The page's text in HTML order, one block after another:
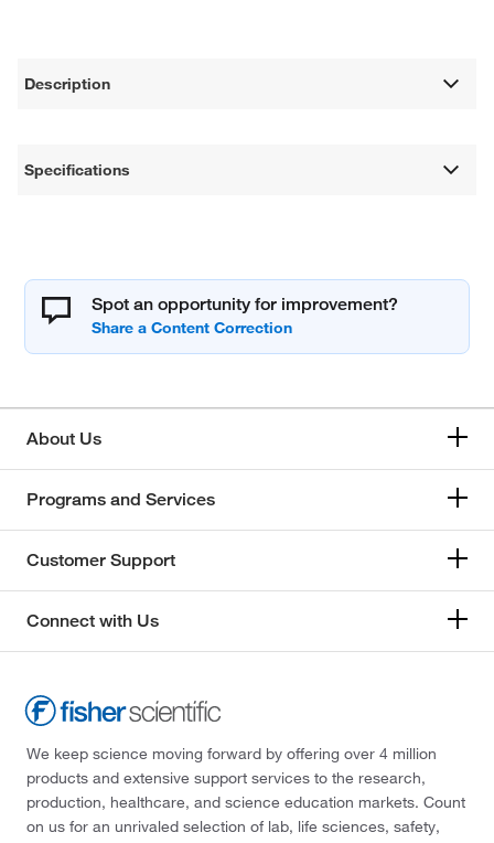
Description
Specifications
Spot an opportunity for improvement?
About Us
Programs and Services
Customer Support
Connect with Us
We keep science moving forward by offering over 4 million
products and extensive support services to the research,
production, healthcare, and science education markets. Count
on us for an unrivaled selection of lab, life sciences, safety,